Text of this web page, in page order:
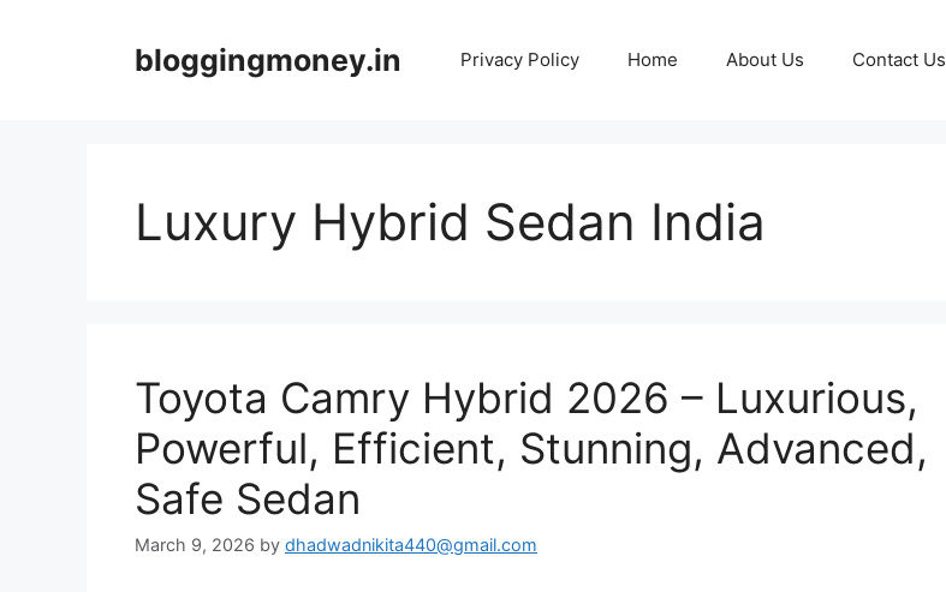
bloggingmoney.in Privacy Policy Home About Us Contact Us
Luxury Hybrid Sedan India
Toyota Camry Hybrid 2026 – Luxurious,
Powerful, Efficient, Stunning, Advanced,
Safe Sedan
March 9, 2026 by dhadwadnikita440@gmail.com